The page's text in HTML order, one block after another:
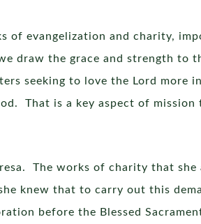
of evangelization and charity,
draw the grace and strength to
seeking to love the Lord more
That is a key aspect of mission
The works of charity that she
knew that to carry out this
before the Blessed